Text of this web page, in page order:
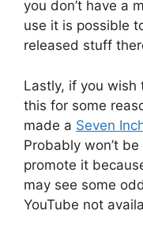
you don’t have a
use it is possible
released stuff
Lastly, if you
this for some
made a Seven
Probably won’t
promote it
may see some
YouTube not